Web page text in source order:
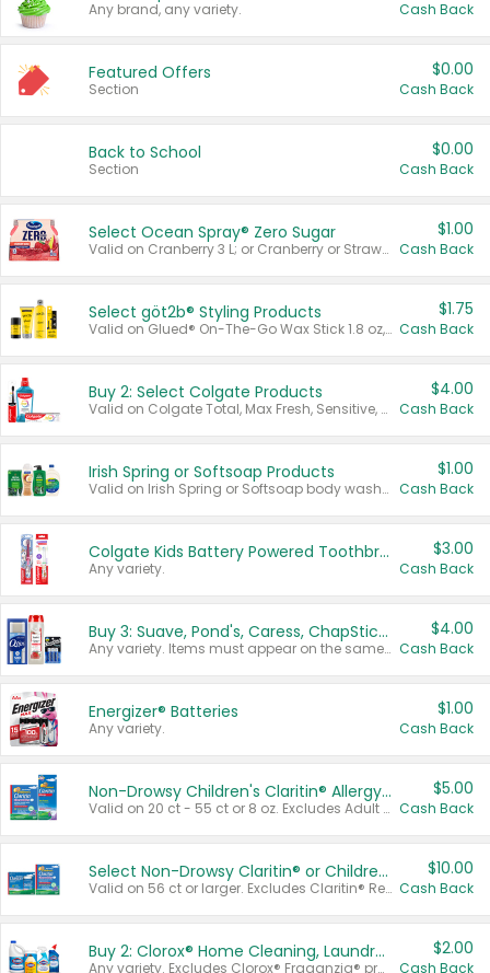
Any brand, any variety. Cash Back
Featured Offers
Section
$0.00
Cash Back
Back to School
Section
$0.00
Cash Back
Select Ocean Spray® Zero Sugar
Valid on Cranberry 3 L; or Cranberry or Strawberry Mango 10 oz 6 ct.
$1.00
Cash Back
Select göt2b® Styling Products
Valid on Glued® On-The-Go Wax Stick 1.8 oz, Blasting Freeze Spray® Extra Strong Rigid Hold for Spiked Styles 12 oz, Styling Spiking Glue Water-Resistant Bold Screaming Hold Spikes 6 oz, 2-in-1 Brow Gel & Edge Control Strong Hold Eyebrow & Hair Mascara 0.54 oz.
$1.75
Cash Back
Buy 2: Select Colgate Products
Valid on Colgate Total, Max Fresh, Sensitive, Optic White Advanced, Stain Fighter, Purple or Charcoal toothpastes 3 oz or larger, Colgate 360°, Total, Gum Health, Expert or Optic White toothbrushes , mouthwashes or mouth rinses 16 oz or larger. Excludes 3 pack toothpastes. Items must appear on the same receipt.
$4.00
Cash Back
Irish Spring or Softsoap Products
Valid on Irish Spring or Softsoap body washes 20 oz or larger, Irish Spring bar soap multi-packs 6 ct or larger, or Softsoap liquid hand soap refills 50 oz.
$1.00
Cash Back
Colgate Kids Battery Powered Toothbrushes
Any variety.
$3.00
Cash Back
Buy 3: Suave, Pond's, Caress, ChapStick, Q-Tip, St. Ives, or Noxzema Products
Any variety. Items must appear on the same receipt. One (1) multi-pack is considered one (1) item purchased.
$4.00
Cash Back
Energizer® Batteries
Any variety.
$1.00
Cash Back
Non-Drowsy Children's Claritin® Allergy Chewables 20 - 55 ct or 8 oz Syrup
Valid on 20 ct - 55 ct or 8 oz. Excludes Adult Claritin® and Cooling Honey Flavored Liquid.
$5.00
Cash Back
Select Non-Drowsy Claritin® or Children's Claritin® Allergy
Valid on 56 ct or larger. Excludes Claritin® RediTabs 70 ct, Claritin® 115 ct, Children’s Claritin® 80 ct, and Claritin-D®.
$10.00
Cash Back
Buy 2: Clorox® Home Cleaning, Laundry, Pine-Sol®, Liquid-Plumr, or Formula 409 Products
Any variety. Excludes Clorox® Fraganzia® products, trial and travel sizes, tools, & textiles. Items must appear on the same receipt.
$2.00
Cash Back